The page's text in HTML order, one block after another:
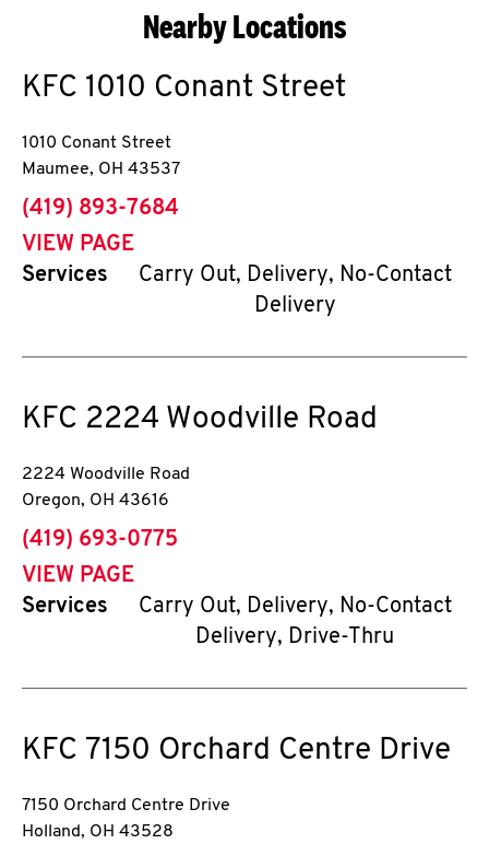
Nearby Locations
KFC 1010 Conant Street
1010 Conant Street
Maumee, OH 43537
phone
(419) 893-7684
VIEW PAGE
Services
Carry Out, Delivery, No-Contact
Delivery
KFC 2224 Woodville Road
2224 Woodville Road
Oregon, OH 43616
phone
(419) 693-0775
VIEW PAGE
Services
Carry Out, Delivery, No-Contact
Delivery, Drive-Thru
KFC 7150 Orchard Centre Drive
7150 Orchard Centre Drive
Holland, OH 43528